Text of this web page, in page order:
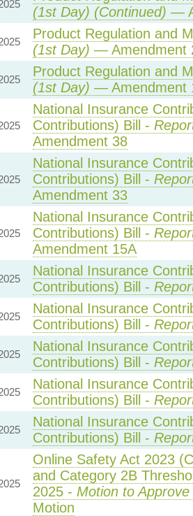
(1st Day) (Continued) —
Product Regulation and
(1st Day) — Amendment
Product Regulation and
(1st Day) — Amendment
National Insurance
Contributions) Bill -
Amendment 38
National Insurance
Contributions) Bill -
Amendment 33
National Insurance
Contributions) Bill -
Amendment 15A
National Insurance
Contributions) Bill -
National Insurance
Contributions) Bill -
National Insurance
Contributions) Bill -
National Insurance
Contributions) Bill -
National Insurance
Contributions) Bill -
Online Safety Act 2023
and Category 2B
2025 - Motion to Approve
Motion